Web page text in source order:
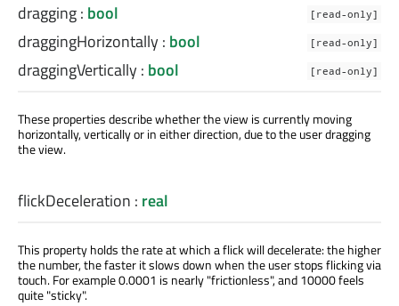
dragging: bool [read-only]
draggingHorizontally: bool [read-only]
draggingVertically: bool [read-only]
These properties describe whether the view is currently moving
horizontally, vertically or in either direction, due to the user dragging
the view.
flickDeceleration : real
This property holds the rate at which a flick will decelerate: the higher
the number, the faster it slows down when the user stops flicking via
touch. For example 0.0001 is nearly "frictionless", and 10000 feels
quite "sticky".